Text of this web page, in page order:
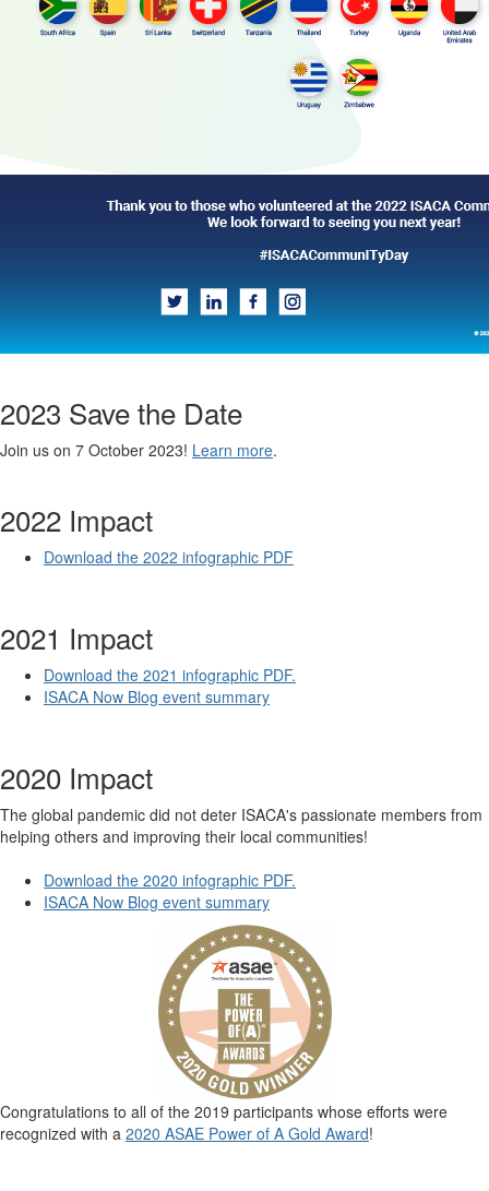
2023 Save the Date
Join us on 7 October 2023! Learn more.
2022 Impact
Download the 2022 infographic PDF
2021 Impact
Download the 2021 infographic PDF.
ISACA Now Blog event summary
2020 Impact
The global pandemic did not deter ISACA's passionate members from
helping others and improving their local communities!
Download the 2020 infographic PDF.
ISACA Now Blog event summary
Congratulations to all of the 2019 participants whose efforts were
recognized with a 2020 ASAE Power of A Gold Award!